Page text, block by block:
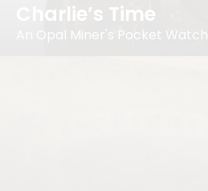
Charlie’s Time
An Opal Miner's Pocket Watch